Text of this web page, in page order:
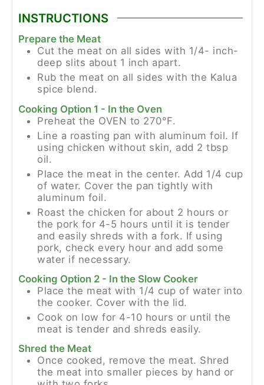
INSTRUCTIONS
Prepare the Meat
Cut the meat on all sides with 1/4- inch-
deep slits about 1 inch apart.
Rub the meat on all sides with the Kalua
spice blend.
Cooking Option 1 - In the Oven
Preheat the OVEN to 270°F.
Line a roasting pan with aluminum foil. If
using chicken without skin, add 2 tbsp
oil.
Place the meat in the center. Add 1/4 cup
of water. Cover the pan tightly with
aluminum foil.
Roast the chicken for about 2 hours or
the pork for 4-5 hours until it is tender
and easily shreds with a fork. If using
pork, check every hour and add some
water if necessary.
Cooking Option 2 - In the Slow Cooker
Place the meat with 1/4 cup of water into
the cooker. Cover with the lid.
Cook on low for 4-10 hours or until the
meat is tender and shreds easily.
Shred the Meat
Once cooked, remove the meat. Shred
the meat into smaller pieces by hand or